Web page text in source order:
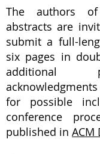
The authors
abstracts are
submit a full-
six pages in
additional
for possible
conference
published in ACM